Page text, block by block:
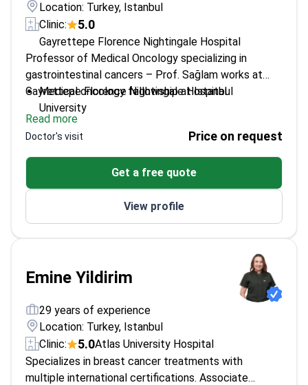
Location: Turkey, Istanbul
Clinic:
5.0
Gayrettepe Florence Nightingale Hospital
Professor of Medical Oncology specializing in
gastrointestinal cancers – Prof. Sağlam works at
Gayrettepe Florence Nightingale Hospital.
Medical oncology fellowship at Istanbul
University
Special focus on gastrointestinal oncology cases
Member of ESMO, ASCO, and European
Neuroendocrine Tumor Society
Over 27 years of experience experience in
medical oncology
Read more
Doctor's visit Price on request
Get a free quote
View profile
Emine Yildirim
29 years of experience
Location: Turkey, Istanbul
Clinic:
5.0Atlas University Hospital
Specializes in breast cancer treatments with
multiple international certifications. Associate